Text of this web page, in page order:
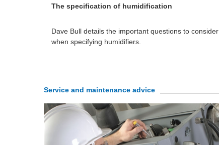
The specification of humidification
Dave Bull details the important questions to consider
when specifying humidifiers.
Service and maintenance advice